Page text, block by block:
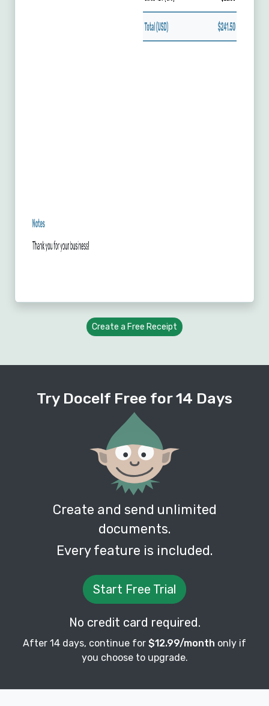
Create a Free Receipt
Try Docelf Free for 14 Days
Create and send unlimited
documents.
Every feature is included.
Start Free Trial
No credit card required.
After 14 days, continue for $12.99/month only if
you choose to upgrade.